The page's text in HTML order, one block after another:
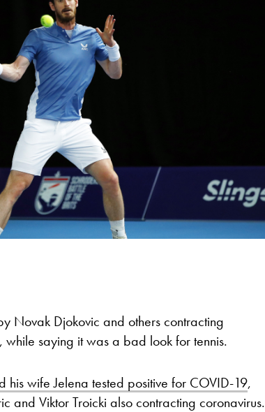
Novak Djokovic and others contracting
while saying it was a bad look for tennis.
wife Jelena tested positive for COVID-19,
and Viktor Troicki also contracting coronavirus.